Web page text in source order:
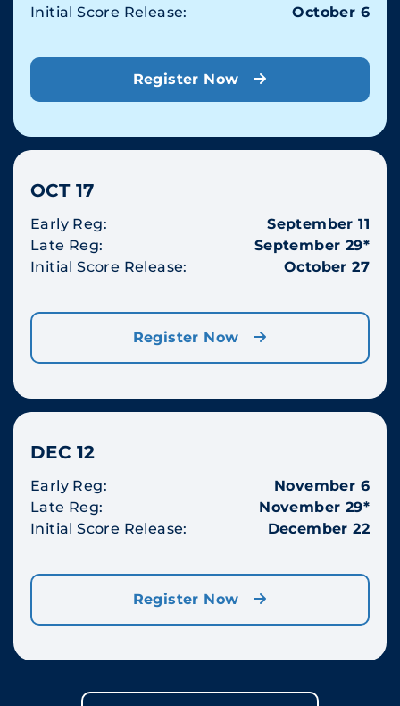
Initial Score Release:
October 6
Register Now
OCT 17
Early Reg:
September 11
Late Reg:
September 29*
Initial Score Release:
October 27
Register Now
DEC 12
Early Reg:
November 6
Late Reg:
November 29*
Initial Score Release:
December 22
Register Now